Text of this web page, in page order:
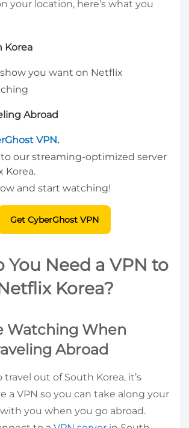
your location, here’s what you
Korea
you want on Netflix
Abroad
VPN.
our streaming-optimized server
Korea.
and start watching!
Get CyberGhost VPN
You Need a VPN to
Korea?
Watching When
Abroad
travel out of South Korea, it’s
a VPN so you can take along your
you when you go abroad.